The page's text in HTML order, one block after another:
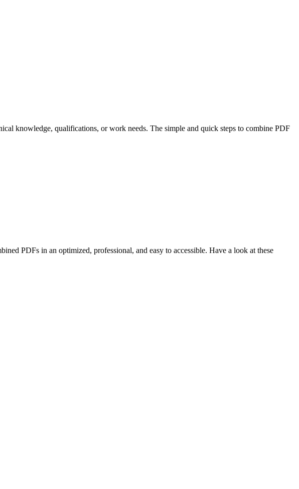
knowledge, qualifications, or work needs. The simple and quick steps to combine PDF
PDFs in an optimized, professional, and easy to accessible. Have a look at these